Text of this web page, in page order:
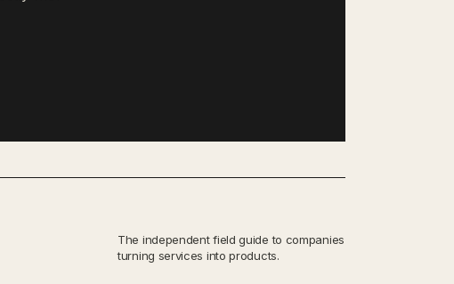
The independent field guide to companies
turning services into products.